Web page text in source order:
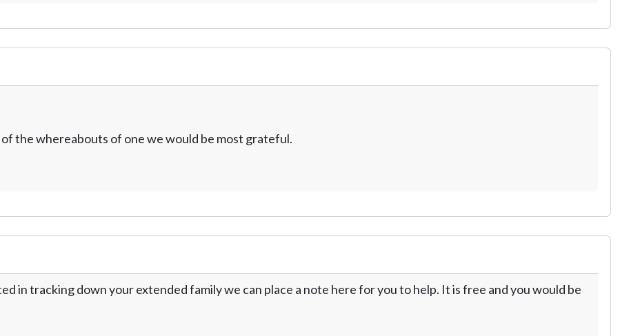
the whereabouts of one we would be most grateful.
in tracking down your extended family we can place a note here for you to help. It is free and you would be